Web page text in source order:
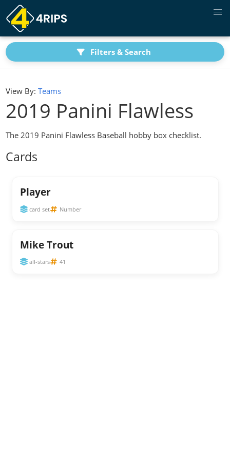
Filters & Search
View By: Teams
2019 Panini Flawless
The 2019 Panini Flawless Baseball hobby box checklist.
Cards
Player
card set Number
Mike Trout
all-stars 41